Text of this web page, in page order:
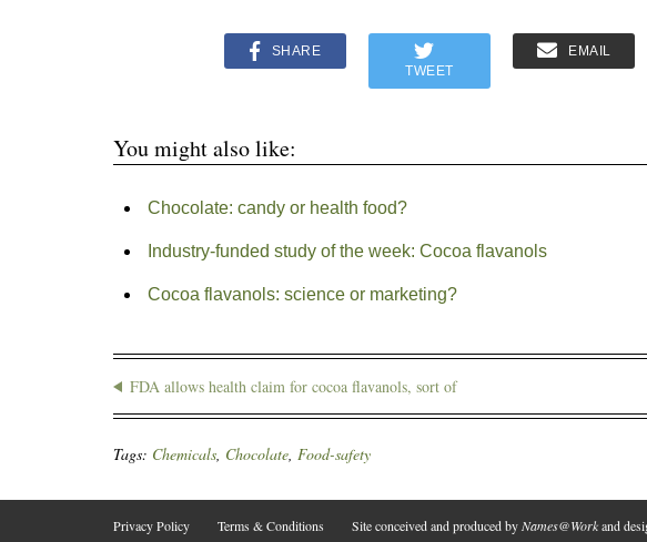
SHARE
TWEET
EMAIL
You might also like:
Chocolate: candy or health food?
Industry-funded study of the week: Cocoa flavanols
Cocoa flavanols: science or marketing?
FDA allows health claim for cocoa flavanols, sort of
Tags: Chemicals, Chocolate, Food-safety
Privacy Policy Terms & Conditions Site conceived and produced byNames@Workand